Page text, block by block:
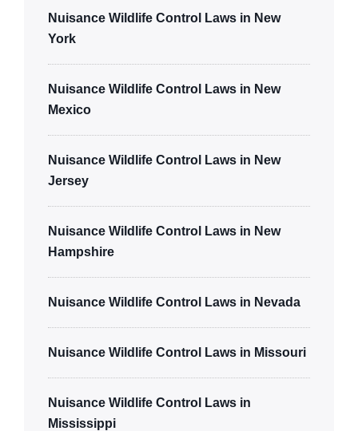
Nuisance Wildlife Control Laws in New
York
Nuisance Wildlife Control Laws in New
Mexico
Nuisance Wildlife Control Laws in New
Jersey
Nuisance Wildlife Control Laws in New
Hampshire
Nuisance Wildlife Control Laws in Nevada
Nuisance Wildlife Control Laws in Missouri
Nuisance Wildlife Control Laws in
Mississippi